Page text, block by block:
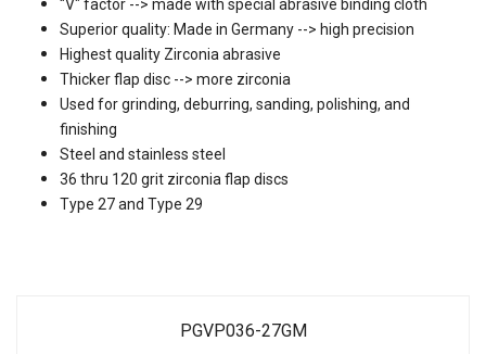
V" factor --> made with special abrasive binding cloth
Superior quality: Made in Germany --> high precision
Highest quality Zirconia abrasive
Thicker flap disc --> more zirconia
Used for grinding, deburring, sanding, polishing, and
finishing
Steel and stainless steel
36 thru 120 grit zirconia flap discs
Type 27 and Type 29
PGVP036-27GM